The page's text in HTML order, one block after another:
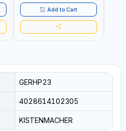
Add to Cart
GERHP23
4028614102305
KISTENMACHER